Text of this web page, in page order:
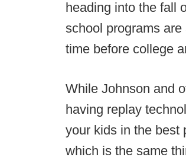
heading into the fall
school programs
time before college
While Johnson and
having replay
your kids in the best
which is the same